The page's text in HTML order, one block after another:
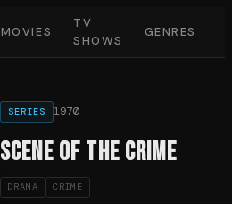
MOVIES
TV
SHOWS
GENRES
SERIES 1970
Scene of the Crime
DRAMA CRIME